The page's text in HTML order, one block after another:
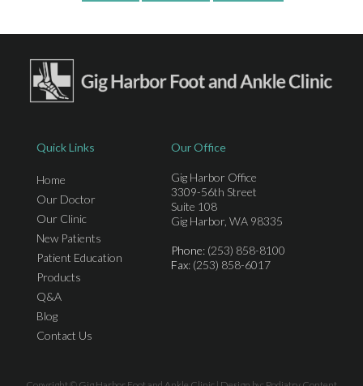
Quick Links
Home
Our Doctor
Our Clinic
New Patients
Patient Education
Products
Q&A
Blog
Contact Us
Our Office
Gig Harbor Office
3309-56th Street
Suite 108
Gig Harbor, WA 98335
Phone: (253) 858-8100
Fax: (253) 858-6017